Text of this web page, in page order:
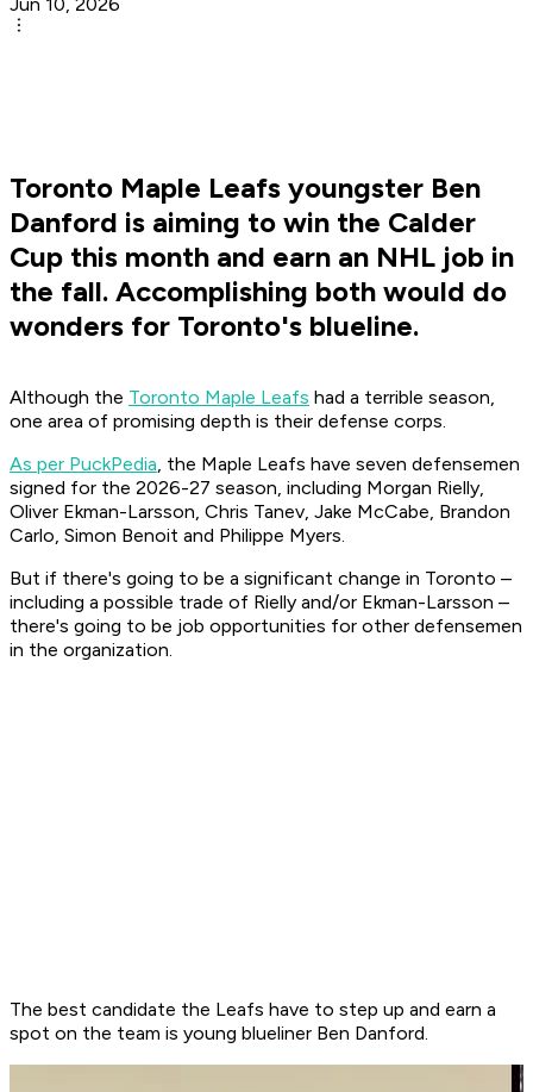
Toronto Maple Leafs youngster Ben
Danford is aiming to win the Calder
Cup this month and earn an NHL job in
the fall. Accomplishing both would do
wonders for Toronto's blueline.
Although the Toronto Maple Leafs had a terrible season,
one area of promising depth is their defense corps.
As per PuckPedia, the Maple Leafs have seven defensemen
signed for the 2026-27 season, including Morgan Rielly,
Oliver Ekman-Larsson, Chris Tanev, Jake McCabe, Brandon
Carlo, Simon Benoit and Philippe Myers.
But if there's going to be a significant change in Toronto –
including a possible trade of Rielly and/or Ekman-Larsson –
there's going to be job opportunities for other defensemen
in the organization.
The best candidate the Leafs have to step up and earn a
spot on the team is young blueliner Ben Danford.